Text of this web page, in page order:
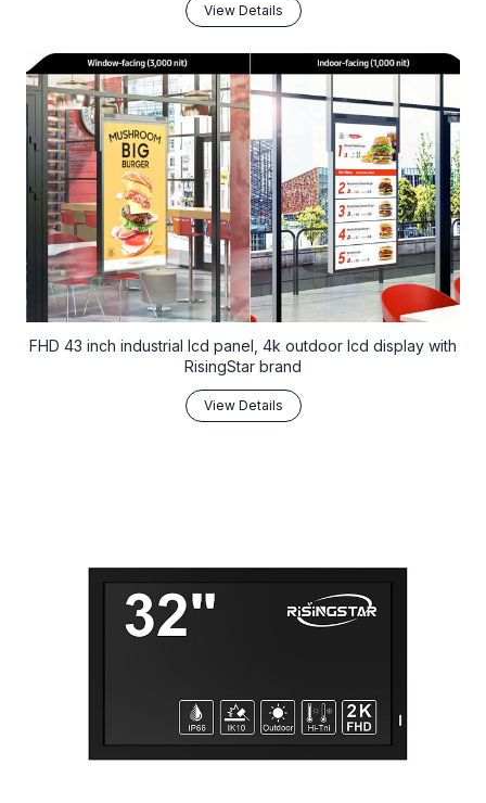
View Details
FHD 43 inch industrial lcd panel, 4k outdoor lcd display with
RisingStar brand
View Details